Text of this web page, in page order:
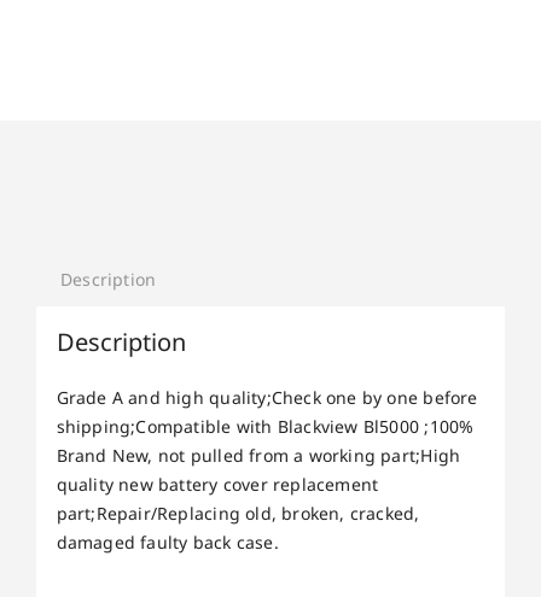
Description
Description
Grade A and high quality;Check one by one before
shipping;Compatible with Blackview Bl5000 ;100%
Brand New, not pulled from a working part;High
quality new battery cover replacement
part;Repair/Replacing old, broken, cracked,
damaged faulty back case.